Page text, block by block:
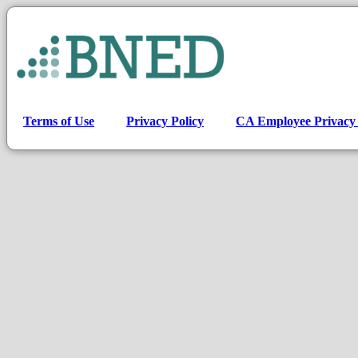
Terms of Use Privacy Policy CA Employee Privacy